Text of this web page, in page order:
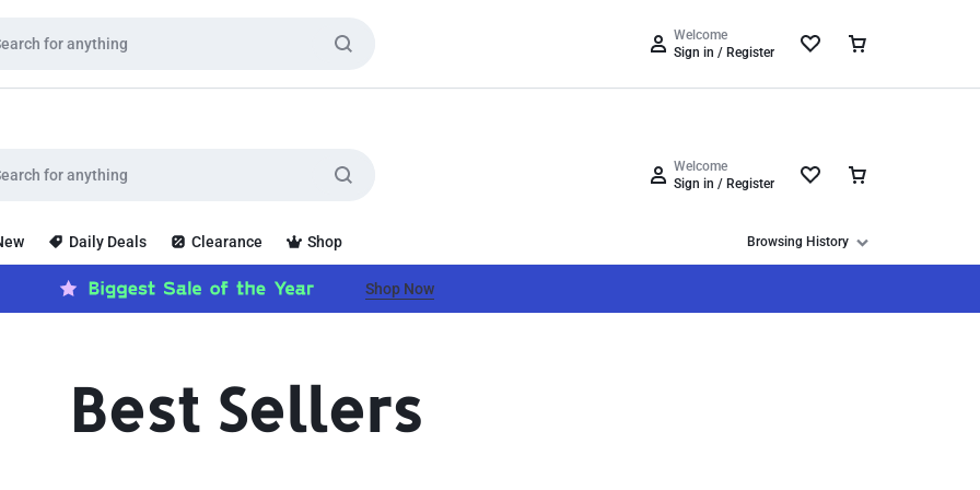
Welcome
Sign in / Register
Daily Deals Clearance Shop Browsing History
Welcome
Sign in / Register
Shop Now
Best Sellers